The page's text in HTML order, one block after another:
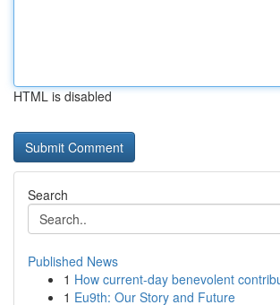
HTML is disabled
Search
Published News
1 How current-day benevolent
1 Eu9th: Our Story and Future